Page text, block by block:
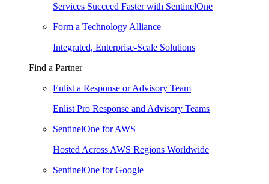
Services Succeed Faster with SentinelOne
Form a Technology Alliance
Integrated, Enterprise-Scale Solutions
Find a Partner
Enlist a Response or Advisory Team
Enlist Pro Response and Advisory Teams
SentinelOne for AWS
Hosted Across AWS Regions Worldwide
SentinelOne for Google